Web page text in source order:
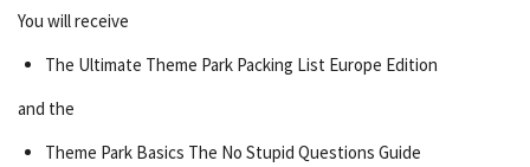
You will receive
The Ultimate Theme Park Packing List Europe Edition
and the
Theme Park Basics The No Stupid Questions Guide